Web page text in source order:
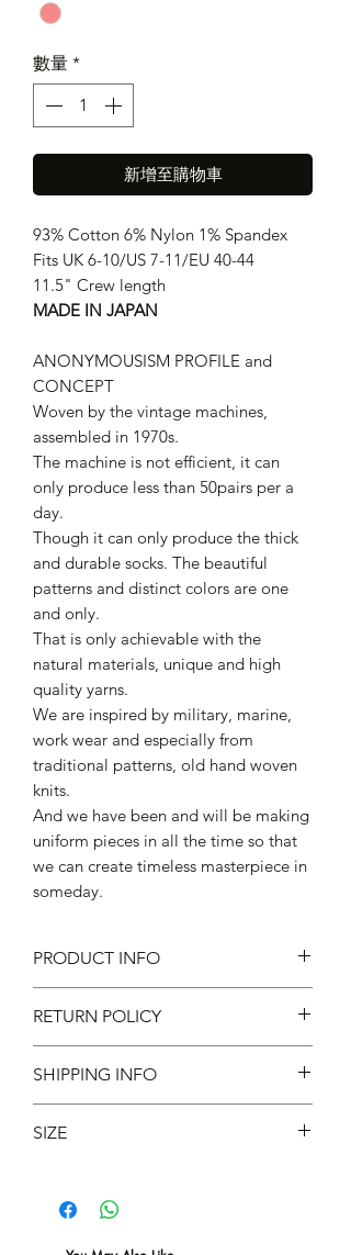
數量 *
新增至購物車
93% Cotton 6% Nylon 1% Spandex
Fits UK 6-10/US 7-11/EU 40-44
11.5" Crew length
MADE IN JAPAN
ANONYMOUSISM PROFILE and
CONCEPT
Woven by the vintage machines,
assembled in 1970s.
The machine is not efficient, it can
only produce less than 50pairs per a
day.
Though it can only produce the thick
and durable socks. The beautiful
patterns and distinct colors are one
and only.
That is only achievable with the
natural materials, unique and high
quality yarns.
We are inspired by military, marine,
work wear and especially from
traditional patterns, old hand woven
knits.
And we have been and will be making
uniform pieces in all the time so that
we can create timeless masterpiece in
someday.
PRODUCT INFO
Made in Japan
RETURN POLICY
SHIPPING INFO
SIZE